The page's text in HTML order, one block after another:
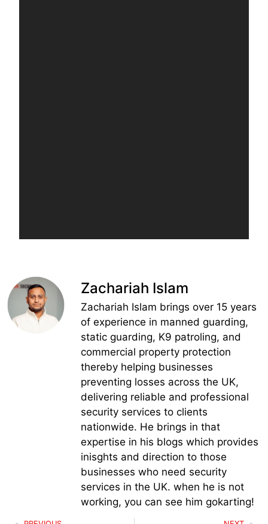
Zachariah Islam
Zachariah Islam brings over 15 years
of experience in manned guarding,
static guarding, K9 patroling, and
commercial property protection
thereby helping businesses
preventing losses across the UK,
delivering reliable and professional
security services to clients
nationwide. He brings in that
expertise in his blogs which provides
inisghts and direction to those
businesses who need security
services in the UK. when he is not
working, you can see him gokarting!